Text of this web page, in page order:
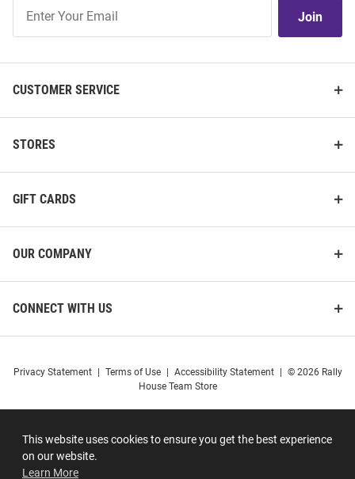
This website uses cookies to ensure you get the best experience
on our website.
Learn More
Our
Join
CUSTOMER SERVICE
STORES
GIFT CARDS
OUR COMPANY
CONNECT WITH US
Privacy Statement Terms of Use Accessibility Statement
© 2026 Rally
House Team Store